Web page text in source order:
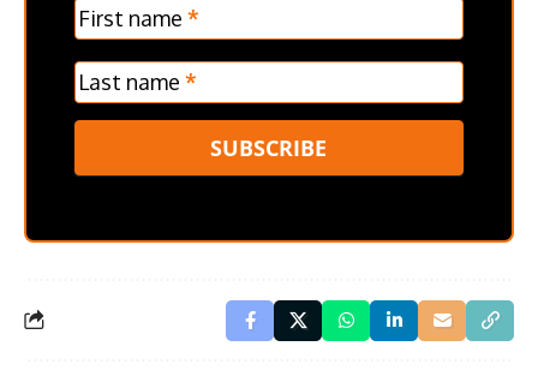
Verticle
First name *
Last name *
SUBSCRIBE